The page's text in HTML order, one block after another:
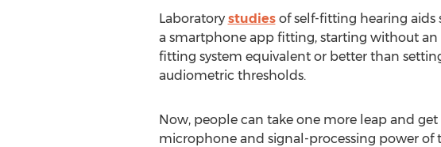
Laboratory studiesof self-fitting hearing aids
a smartphone app fitting, starting without
fitting system equivalent or better than
audiometric thresholds.
Now, people can take one more leap and
microphone and signal-processing power